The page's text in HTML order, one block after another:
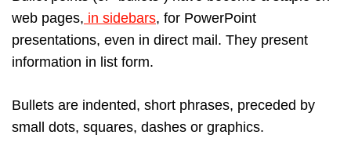
web pages, in sidebars, for PowerPoint
presentations, even in direct mail. They present
information in list form.
Bullets are indented, short phrases, preceded by
small dots, squares, dashes or graphics.